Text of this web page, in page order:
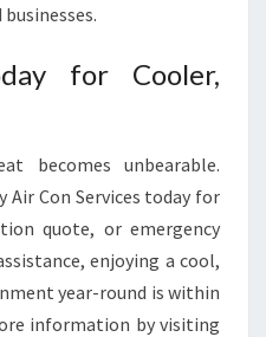
for Cooler,
becomes unbearable.
Air Con Services today for
quote, or emergency
enjoying a cool,
year-round is within
information by visiting